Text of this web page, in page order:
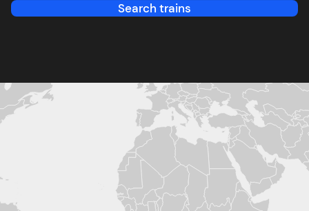
Search trains